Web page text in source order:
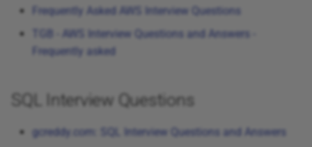
Frequently Asked AWS Interview Questions
TGB - AWS Interview Questions and Answers -
Frequently asked
SQL Interview Questions
gcreddy.com: SQL Interview Questions and Answers